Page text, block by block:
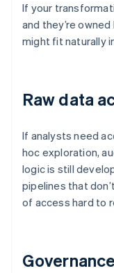
If your
and they’re
might fit naturally
Raw data
If analysts need
hoc exploration,
logic is still
pipelines that
of access hard to